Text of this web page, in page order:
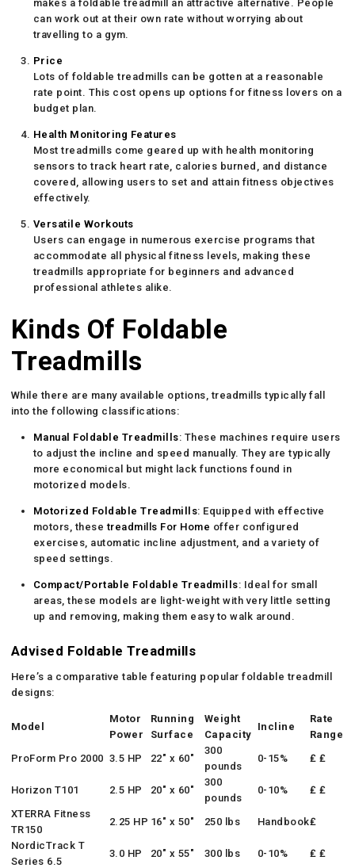
makes a foldable treadmill an attractive alternative. People
can work out at their own rate without worrying about
travelling to a gym.
Price
Lots of foldable treadmills can be gotten at a reasonable
rate point. This cost opens up options for fitness lovers on a
budget plan.
Health Monitoring Features
Most treadmills come geared up with health monitoring
sensors to track heart rate, calories burned, and distance
covered, allowing users to set and attain fitness objectives
effectively.
Versatile Workouts
Users can engage in numerous exercise programs that
accommodate all physical fitness levels, making these
treadmills appropriate for beginners and advanced
professional athletes alike.
Kinds Of Foldable
Treadmills
While there are many available options, treadmills typically fall
into the following classifications:
Manual Foldable Treadmills: These machines require users
to adjust the incline and speed manually. They are typically
more economical but might lack functions found in
motorized models.
Motorized Foldable Treadmills: Equipped with effective
motors, thesetreadmills For Home offer configured
exercises, automatic incline adjustment, and a variety of
speed settings.
Compact/Portable Foldable Treadmills: Ideal for small
areas, these models are light-weight with very little setting
up and removing, making them easy to walk around.
Advised Foldable Treadmills
Here’s a comparative table featuring popular foldable treadmill
designs:
Model
Motor
Power
Running
Surface
Weight
Capacity
Incline
Rate
Range
ProForm Pro 2000 3.5 HP 22″ x 60″
300
pounds
0-15% ₤ ₤
Horizon T101 2.5 HP 20″ x 60″
300
pounds
0-10%
₤ ₤
XTERRA Fitness
TR150
2.25 HP 16″ x 50″ 250 lbs Handbook₤
NordicTrack T
Series 6.5
3.0 HP 20″ x 55″ 300 lbs 0-10%
₤ ₤